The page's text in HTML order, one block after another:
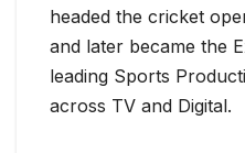
headed the cricket
and later became the
leading Sports
across TV and Digital.